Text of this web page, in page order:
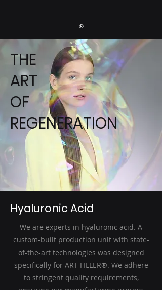
®
THE
ART
OF
REGENERATION
Hyaluronic Acid
We are experts in hyaluronic acid. A
custom-built production unit with state-
of-the-art technologies was designed
specifically for ART FILLER®. We adhere
to stringent quality requirements,